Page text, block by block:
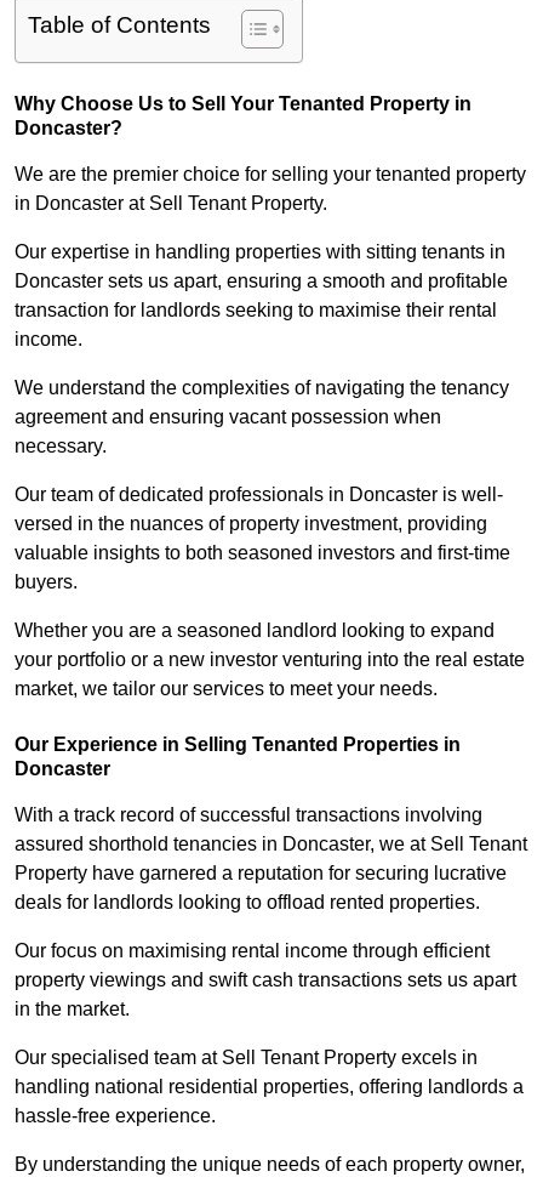
Table of Contents
Why Choose Us to Sell Your Tenanted Property in
Doncaster?
We are the premier choice for selling your tenanted property
in Doncaster at Sell Tenant Property.
Our expertise in handling properties with sitting tenants in
Doncaster sets us apart, ensuring a smooth and profitable
transaction for landlords seeking to maximise their rental
income.
We understand the complexities of navigating the tenancy
agreement and ensuring vacant possession when
necessary.
Our team of dedicated professionals in Doncaster is well-
versed in the nuances of property investment, providing
valuable insights to both seasoned investors and first-time
buyers.
Whether you are a seasoned landlord looking to expand
your portfolio or a new investor venturing into the real estate
market, we tailor our services to meet your needs.
Our Experience in Selling Tenanted Properties in
Doncaster
With a track record of successful transactions involving
assured shorthold tenancies in Doncaster, we at Sell Tenant
Property have garnered a reputation for securing lucrative
deals for landlords looking to offload rented properties.
Our focus on maximising rental income through efficient
property viewings and swift cash transactions sets us apart
in the market.
Our specialised team at Sell Tenant Property excels in
handling national residential properties, offering landlords a
hassle-free experience.
By understanding the unique needs of each property owner,